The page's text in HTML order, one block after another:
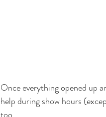
Once everything opened up
help during show hours
too.